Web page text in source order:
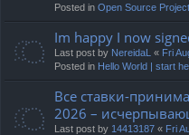
Posted in Open Source
Im happy I now
Last post by NereidaL « Fri
Posted in Hello World | start
Все ставки-
2026 –
Last post by 14413187 « Fri